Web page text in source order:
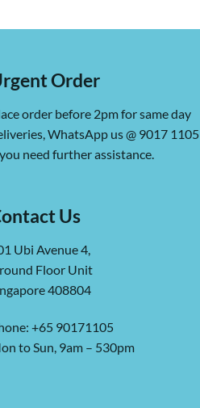
Order
order before 2pm for same day
WhatsApp us @ 9017 1105
need further assistance.
Us
Ubi Avenue 4,
Floor Unit
408804
+65 90171105
to Sun, 9am – 530pm